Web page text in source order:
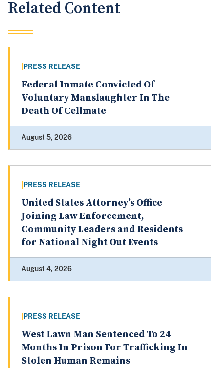
Related Content
PRESS RELEASE
Federal Inmate Convicted Of
Voluntary Manslaughter In The
Death Of Cellmate
August 5, 2026
PRESS RELEASE
United States Attorney’s Office
Joining Law Enforcement,
Community Leaders and Residents
for National Night Out Events
August 4, 2026
PRESS RELEASE
West Lawn Man Sentenced To 24
Months In Prison For Trafficking In
Stolen Human Remains